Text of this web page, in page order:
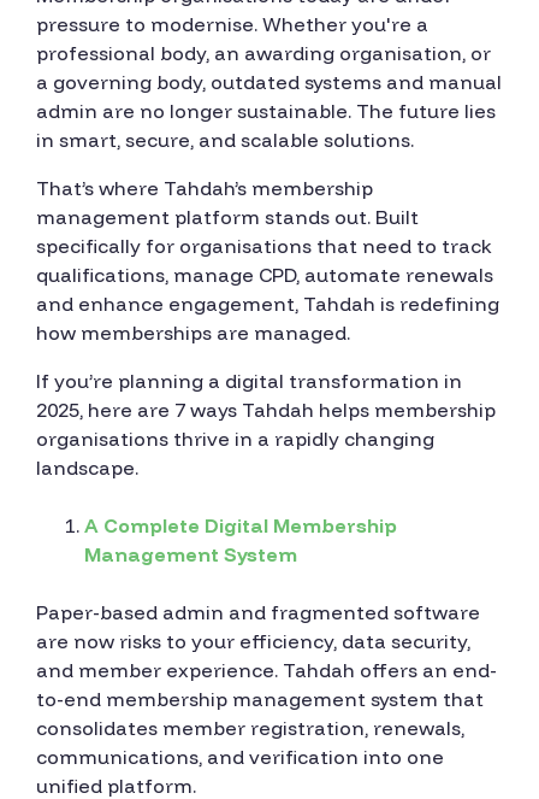
pressure to modernise. Whether you're a
professional body, an awarding organisation, or
a governing body, outdated systems and manual
admin are no longer sustainable. The future lies
in smart, secure, and scalable solutions.
That’s where Tahdah’s membership
management platform stands out. Built
specifically for organisations that need to track
qualifications, manage CPD, automate renewals
and enhance engagement, Tahdah is redefining
how memberships are managed.
If you’re planning a digital transformation in
2025, here are 7 ways Tahdah helps membership
organisations thrive in a rapidly changing
landscape.
A Complete Digital Membership
Management System
Paper-based admin and fragmented software
are now risks to your efficiency, data security,
and member experience. Tahdah offers an end-
to-end membership management system that
consolidates member registration, renewals,
communications, and verification into one
unified platform.